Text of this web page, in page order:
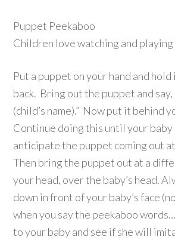
Puppet Peekaboo
Children love watching and
Put a puppet on your hand and
back. Bring out the puppet and say,
(child’s name).” Now put it behind
Continue doing this until your
anticipate the puppet coming out
Then bring the puppet out at a
your head, over the baby’s head.
down in front of your baby’s face
when you say the peekaboo
to your baby and see if she will